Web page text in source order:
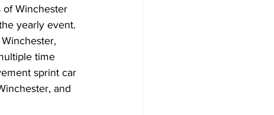
Winchester
yearly event.
time
sprint car
and